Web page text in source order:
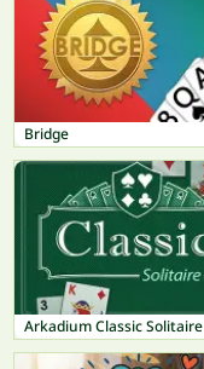
Bridge
Arkadium Classic Solitaire